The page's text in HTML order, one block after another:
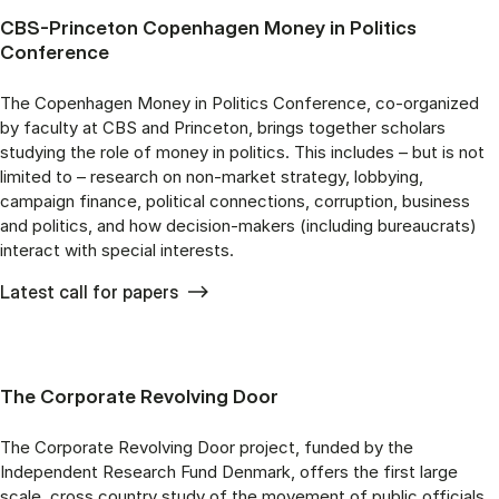
CBS-Princeton Copenhagen Money in Politics
Conference
The Copenhagen Money in Politics Conference, co-organized
by faculty at CBS and Princeton, brings together scholars
studying the role of money in politics. This includes – but is not
limited to – research on non-market strategy, lobbying,
campaign finance, political connections, corruption, business
and politics, and how decision-makers (including bureaucrats)
interact with special interests.
Latest call for papers
The Corporate Revolving Door
The Corporate Revolving Door project, funded by the
Independent Research Fund Denmark, offers the first large